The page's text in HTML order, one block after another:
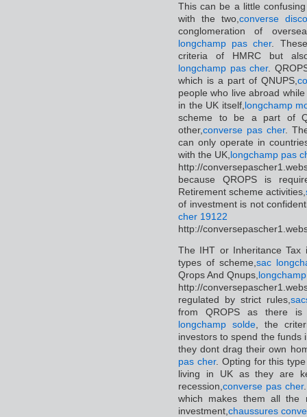
This can be a little
with the two, converse
conglomeration of
longchamp pas cher.
criteria of HMRC but
longchamp pas cher.
which is a part of QNUPS,
people who live abroad
in the UK itself, longchamp
scheme to be a part of
other,converse pas cher.
can only operate in
with the UK, longchamp pas
http://
because QROPS is
Retirement scheme activities,
of investment is not
cher 19122
http://
The IHT or Inheritance
types of scheme, sac
Qrops And Qnups,
http://
regulated by strict rules,
from QROPS as there is
longchamp solde , the
investors to spend the funds
they dont drag their own
pas cher. Opting for this
living in UK as they are
recession, converse pas cher
which makes them all the
investment, chaussures